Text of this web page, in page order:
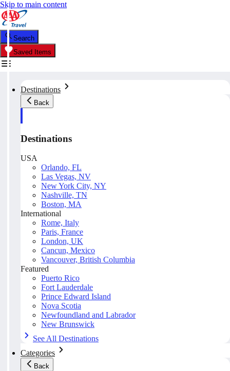
Skip to main content
Search
Saved Items
Destinations
Back
Destinations
USA
Orlando, FL
Las Vegas, NV
New York City, NY
Nashville, TN
Boston, MA
International
Rome, Italy
Paris, France
London, UK
Cancun, Mexico
Vancouver, British Columbia
Featured
Puerto Rico
Fort Lauderdale
Prince Edward Island
Nova Scotia
Newfoundland and Labrador
New Brunswick
See All Destinations
Categories
Back